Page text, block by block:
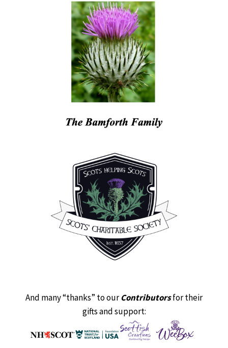
And many “thanks” to ourContributorsfor their
gifts and support: